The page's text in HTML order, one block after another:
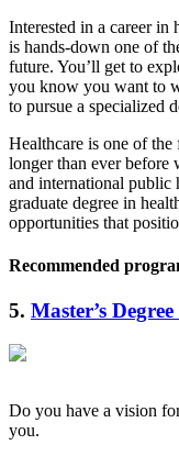
Interested in a career in
is hands-down one of
future. You’ll get to
you know you want to
to pursue a specialized
Healthcare is one of
longer than ever before
and international public
graduate degree in
opportunities that
Recommended
5. Master’s
Do you have a vision
you.